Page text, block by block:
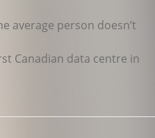
average person doesn’t
Canadian data centre in